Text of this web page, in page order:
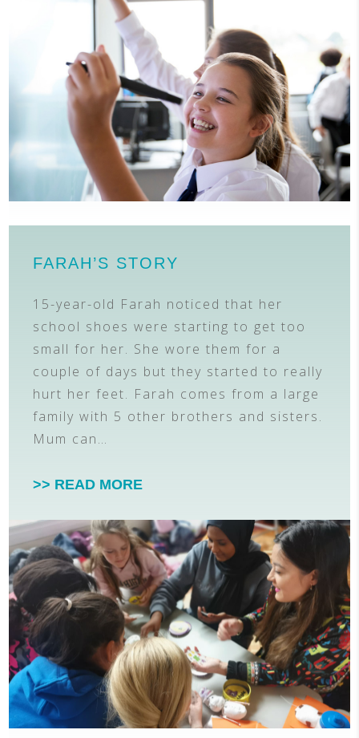
FARAH’S STORY
15-year-old Farah noticed that her
school shoes were starting to get too
small for her. She wore them for a
couple of days but they started to really
hurt her feet. Farah comes from a large
family with 5 other brothers and sisters.
Mum can…
>> READ MORE